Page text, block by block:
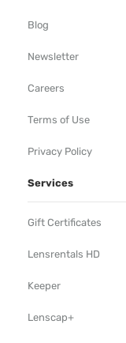
Blog
Newsletter
Careers
Terms of Use
Privacy Policy
Services
Gift Certificates
Lensrentals HD
Keeper
Lenscap+